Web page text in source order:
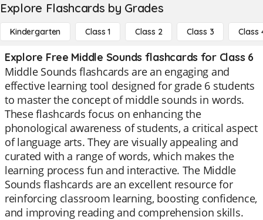
Explore Flashcards by Grades
Kindergarten Class 1 Class 2 Class 3 Class
Explore Free Middle Sounds flashcards for Class 6
Middle Sounds flashcards are an engaging and
effective learning tool designed for grade 6 students
to master the concept of middle sounds in words.
These flashcards focus on enhancing the
phonological awareness of students, a critical aspect
of language arts. They are visually appealing and
curated with a range of words, which makes the
learning process fun and interactive. The Middle
Sounds flashcards are an excellent resource for
reinforcing classroom learning, boosting confidence,
and improving reading and comprehension skills.